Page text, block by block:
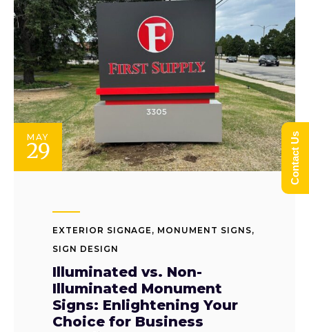
MAY
29
EXTERIOR SIGNAGE , MONUMENT SIGNS,
SIGN DESIGN
Illuminated vs. Non-
Illuminated Monument
Signs: Enlightening Your
Choice for Business
Contact Us